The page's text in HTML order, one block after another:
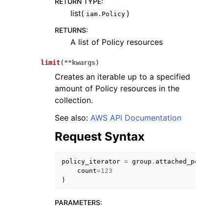
list( iam.Policy )
RETURNS:
A list of Policy resources
limit(**kwargs)
Creates an iterable up to a specified
amount of Policy resources in the
collection.
See also: AWS API Documentation
Request Syntax
policy_iterator = group .
count=123
)
PARAMETERS: